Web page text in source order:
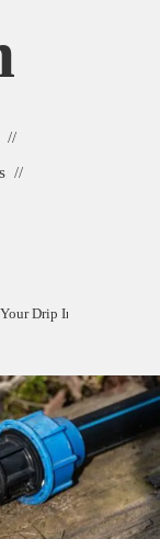
Drip Irrigation